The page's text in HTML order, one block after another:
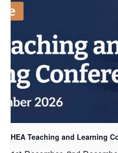
HEA Teaching and Learning